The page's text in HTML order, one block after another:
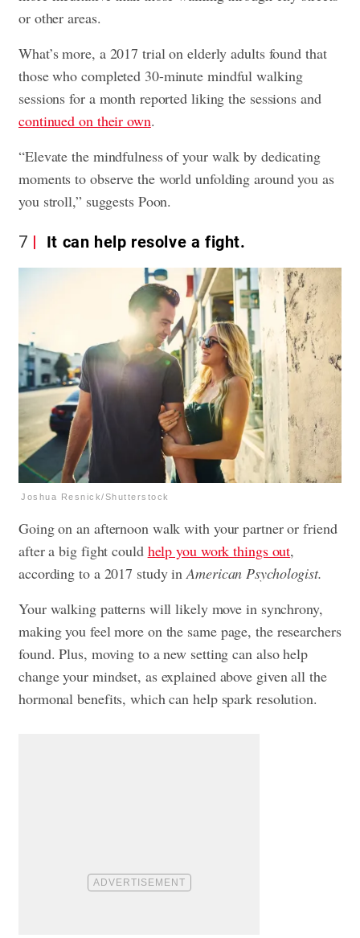
or other areas.
What’s more, a 2017 trial on elderly adults found that
those who completed 30-minute mindful walking
sessions for a month reported liking the sessions and
continued on their own.
“Elevate the mindfulness of your walk by dedicating
moments to observe the world unfolding around you as
you stroll,” suggests Poon.
7 It can help resolve a fight.
Joshua Resnick/Shutterstock
Going on an afternoon walk with your partner or friend
after a big fight could help you work things out,
according to a 2017 study inAmerican Psychologist.
Your walking patterns will likely move in synchrony,
making you feel more on the same page, the researchers
found. Plus, moving to a new setting can also help
change your mindset, as explained above given all the
hormonal benefits, which can help spark resolution.